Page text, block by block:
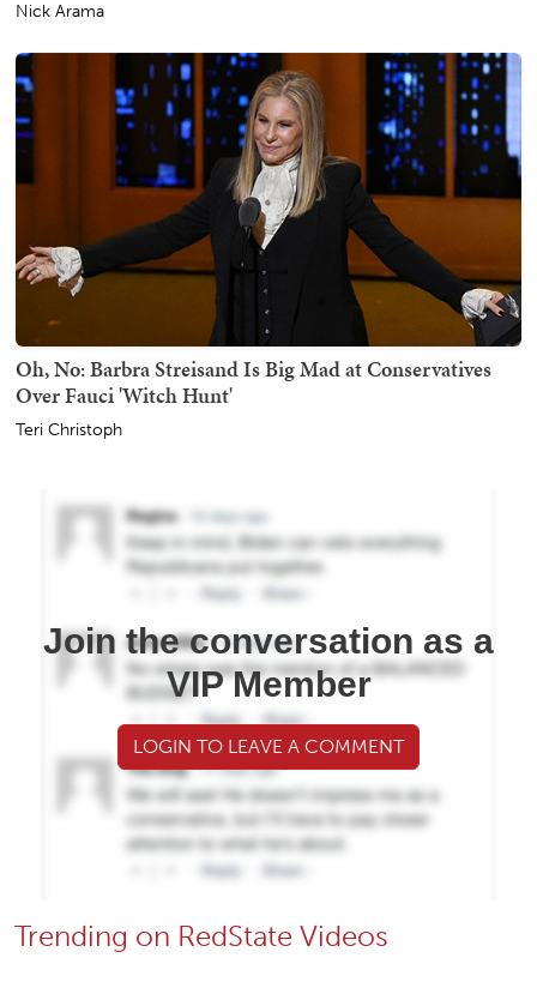
Nick Arama
Oh, No: Barbra Streisand Is Big Mad at Conservatives
Over Fauci 'Witch Hunt'
Teri Christoph
Join the conversation as a
VIP Member
LOGIN TO LEAVE A COMMENT
Trending on RedState Videos